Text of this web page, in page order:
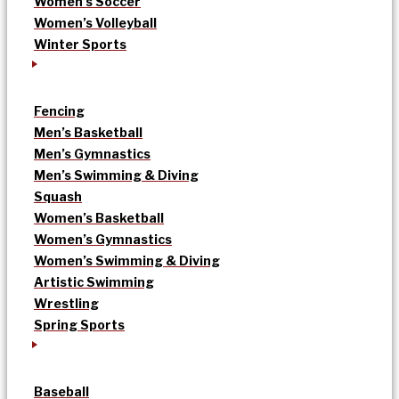
Women’s Volleyball
Winter Sports
Fencing
Men’s Basketball
Men’s Gymnastics
Men’s Swimming & Diving
Squash
Women’s Basketball
Women’s Gymnastics
Women’s Swimming & Diving
Artistic Swimming
Wrestling
Spring Sports
Baseball